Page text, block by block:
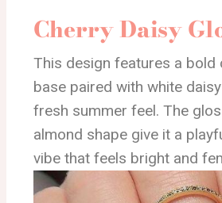
Cherry Daisy
This design features a bold
base paired with white
fresh summer feel. The
almond shape give it a
vibe that feels bright and